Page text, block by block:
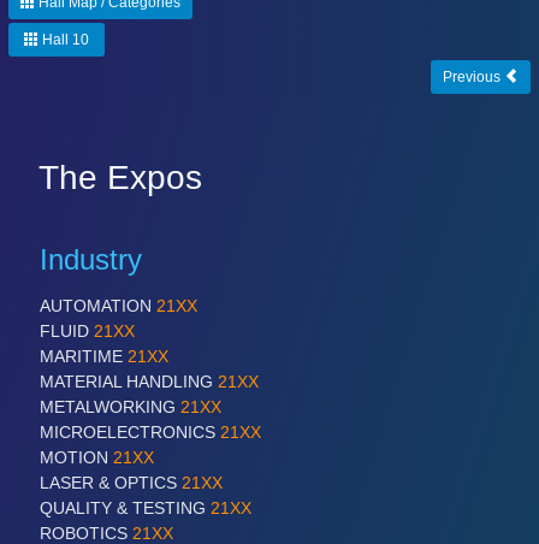
ROBOTICS21XX
Industrial Robotics & Research
SENSORS & CONTROLS
Processing & Motion Sensors
Hall 10
Previous
The Expos
Industry
AUTOMATION 21XX
FLUID 21XX
MARITIME 21XX
MATERIAL HANDLING 21XX
METALWORKING 21XX
MICROELECTRONICS 21XX
MOTION 21XX
LASER & OPTICS 21XX
QUALITY & TESTING 21XX
ROBOTICS 21XX